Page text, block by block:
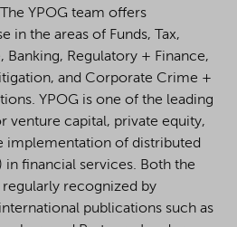
YPOG team offers
in the areas of Funds, Tax,
Banking, Regulatory + Finance,
and Corporate Crime +
YPOG is one of the leading
venture capital, private equity,
implementation of distributed
in financial services. Both the
recognized by
publications such as